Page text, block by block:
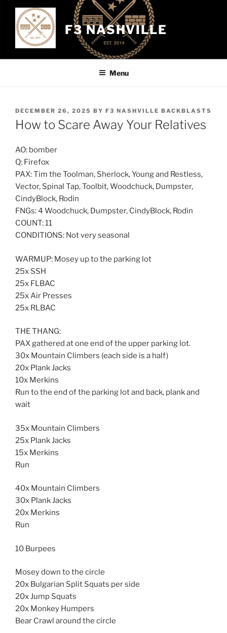
content
F3 NASHVILLE
Menu
POSTED
ON
DECEMBER 26, 2025 BY F3 NASHVILLE BACKBLASTS
How to Scare Away Your Relatives
AO: bomber
Q: Firefox
PAX: Tim the Toolman, Sherlock, Young and Restless,
Vector, Spinal Tap, Toolbit, Woodchuck, Dumpster,
CindyBlock, Rodin
FNGs: 4 Woodchuck, Dumpster, CindyBlock, Rodin
COUNT: 11
CONDITIONS: Not very seasonal
WARMUP: Mosey up to the parking lot
25x SSH
25x FLBAC
25x Air Presses
25x RLBAC
THE THANG:
PAX gathered at one end of the upper parking lot.
30x Mountain Climbers (each side is a half)
20x Plank Jacks
10x Merkins
Run to the end of the parking lot and back, plank and
wait
35x Mountain Climbers
25x Plank Jacks
15x Merkins
Run
40x Mountain Climbers
30x Plank Jacks
20x Merkins
Run
10 Burpees
Mosey down to the circle
20x Bulgarian Split Squats per side
20x Jump Squats
20x Monkey Humpers
Bear Crawl around the circle